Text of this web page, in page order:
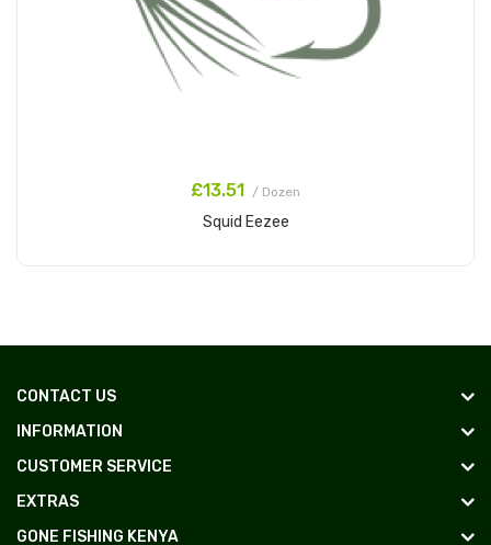
£13.51 / Dozen
Squid Eezee
CONTACT US
INFORMATION
CUSTOMER SERVICE
EXTRAS
GONE FISHING KENYA